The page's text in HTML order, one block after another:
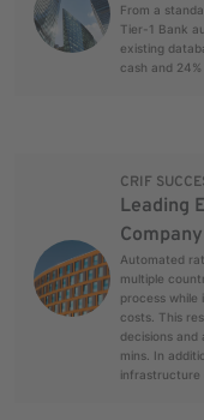
From a
Tier-1 Bank
existing
cash and
CRIF
Leading
Company
Automated
multiple
process while
costs. This
decisions and
mins. In
infrastructure